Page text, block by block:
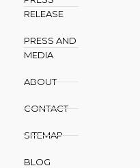
RELEASE
PRESS AND
MEDIA
ABOUT
CONTACT
SITEMAP
BLOG